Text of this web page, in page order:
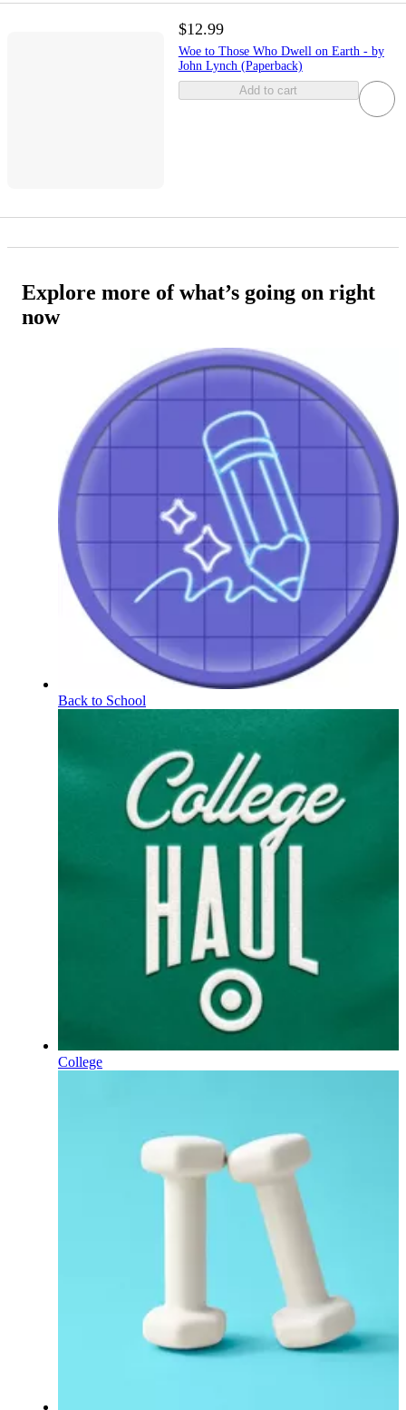
$12.99
Woe to Those Who Dwell on Earth - by
John Lynch (Paperback)
Add to cart
Explore more of what’s going on right
now
Back to School
College